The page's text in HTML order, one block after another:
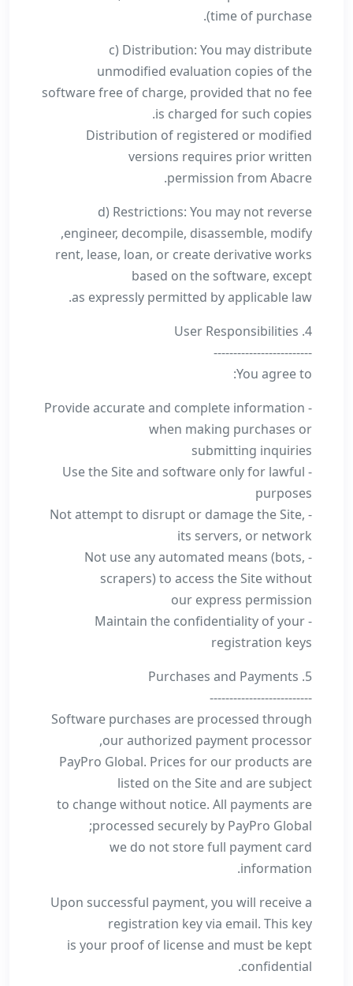
time of purchase).
c) Distribution: You may distribute
unmodified evaluation copies of the
software free of charge, provided that no fee
is charged for such copies.
Distribution of registered or modified
versions requires prior written
permission from Abacre.
d) Restrictions: You may not reverse
engineer, decompile, disassemble, modify,
rent, lease, loan, or create derivative works
based on the software, except
as expressly permitted by applicable law.
4. User Responsibilities
-------------------------
You agree to:
- Provide accurate and complete information
when making purchases or
submitting inquiries
- Use the Site and software only for lawful
purposes
- Not attempt to disrupt or damage the Site,
its servers, or network
- Not use any automated means (bots,
scrapers) to access the Site without
our express permission
- Maintain the confidentiality of your
registration keys
5. Purchases and Payments
--------------------------
Software purchases are processed through
our authorized payment processor,
PayPro Global. Prices for our products are
listed on the Site and are subject
to change without notice. All payments are
processed securely by PayPro Global;
we do not store full payment card
information.
Upon successful payment, you will receive a
registration key via email. This key
is your proof of license and must be kept
confidential.